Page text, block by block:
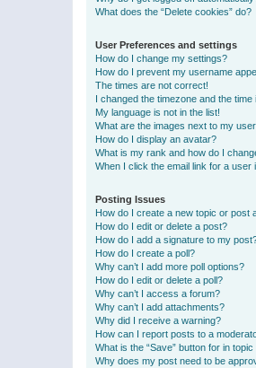
What does the “Delete cookies” do?
User Preferences and settings
How do I change my settings?
How do I prevent my username
The times are not correct!
I changed the timezone and the time
My language is not in the list!
What are the images next to my
How do I display an avatar?
What is my rank and how do I
When I click the email link for a user
Posting Issues
How do I create a new topic or post
How do I edit or delete a post?
How do I add a signature to my
How do I create a poll?
Why can’t I add more poll options?
How do I edit or delete a poll?
Why can’t I access a forum?
Why can’t I add attachments?
Why did I receive a warning?
How can I report posts to a
What is the “Save” button for in
Why does my post need to be